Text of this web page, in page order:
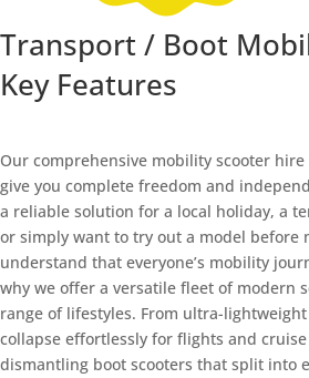
Transport / Boot
Key Features
Our comprehensive mobility scooter
give you complete freedom and
a reliable solution for a local holiday, a
or simply want to try out a model before
understand that everyone’s mobility
why we offer a versatile fleet of modern
range of lifestyles. From ultra-
collapse effortlessly for flights and
dismantling boot scooters that split into